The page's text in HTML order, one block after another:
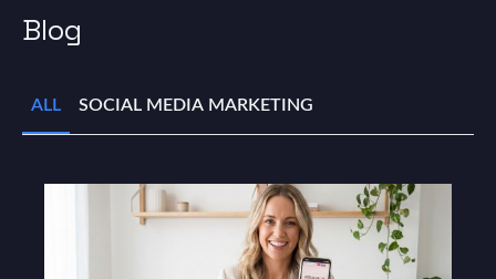
Blog
ALL SOCIAL MEDIA MARKETING